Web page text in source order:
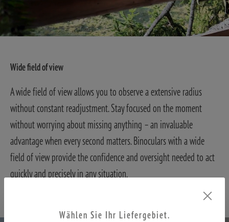
Wide field of view
A wide field of view allows you to observe a extensive radius
without constant readjustment. Stay focused on the moment
without worrying about missing anything – an invaluable
advantage when every second matters. Binoculars with a wide
field of view provide the confidence and oversight needed to act
quickly and precisely in any situation.
Wählen Sie Ihr Liefergebiet.